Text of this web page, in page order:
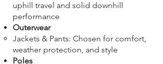
uphill travel and solid downhill
performance
Outerwear
Jackets & Pants: Chosen for comfort,
weather protection, and style
Poles